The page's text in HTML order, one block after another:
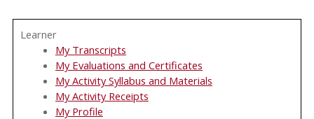
Learner
My Transcripts
My Evaluations and Certificates
My Activity Syllabus and Materials
My Activity Receipts
My Profile